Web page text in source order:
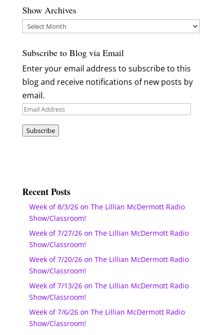
Show Archives
Show
Subscribe to Blog via Email
Enter your email address to subscribe to this
blog and receive notifications of new posts by
email.
Email
Subscribe
Recent Posts
Week of 8/3/26 on The Lillian McDermott Radio
Show/Classroom!
Week of 7/27/26 on The Lillian McDermott Radio
Show/Classroom!
Week of 7/20/26 on The Lillian McDermott Radio
Show/Classroom!
Week of 7/13/26 on The Lillian McDermott Radio
Show/Classroom!
Week of 7/6/26 on The Lillian McDermott Radio
Show/Classroom!